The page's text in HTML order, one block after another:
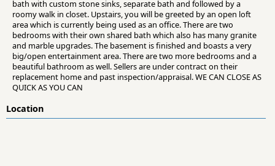
bath with custom stone sinks, separate bath and followed by a
roomy walk in closet. Upstairs, you will be greeted by an open loft
area which is currently being used as an office. There are two
bedrooms with their own shared bath which also has many granite
and marble upgrades. The basement is finished and boasts a very
big/open entertainment area. There are two more bedrooms and a
beautiful bathroom as well. Sellers are under contract on their
replacement home and past inspection/appraisal. WE CAN CLOSE AS
QUICK AS YOU CAN
Location